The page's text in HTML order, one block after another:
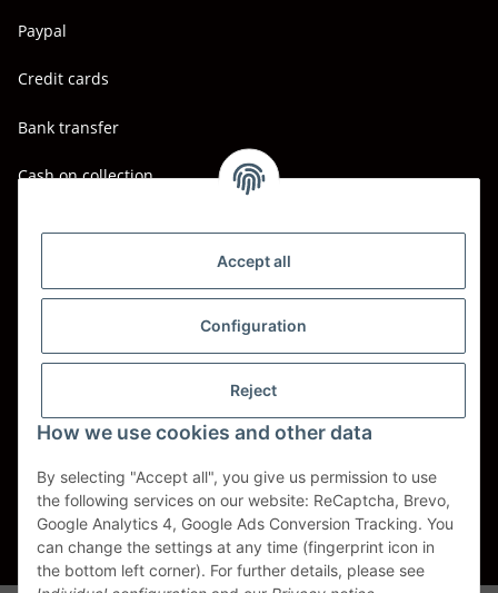
Accept all
Configuration
Reject
How we use cookies and other data
By selecting "Accept all", you give us permission to use
the following services on our website: ReCaptcha, Brevo,
Google Analytics 4, Google Ads Conversion Tracking. You
can change the settings at any time (fingerprint icon in
the bottom left corner). For further details, please see
Paypal
Credit cards
Bank transfer
Cash on collection
DPD
UPS
Spedition Schenker
Withdraw contract
* All prices incl. VAT, plusshipping fees